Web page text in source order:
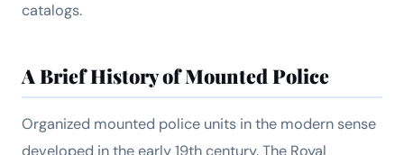
catalogs.
A Brief History of Mounted Police
Organized mounted police units in the modern sense
developed in the early 19th century. The Royal